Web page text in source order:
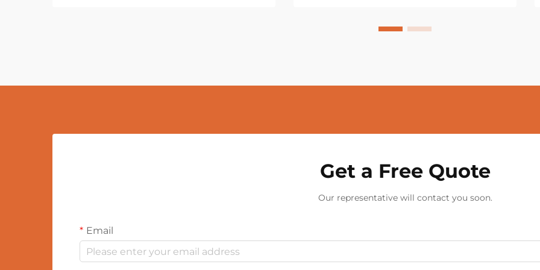
Get a Free Quote
Our representative will contact you soon.
Email